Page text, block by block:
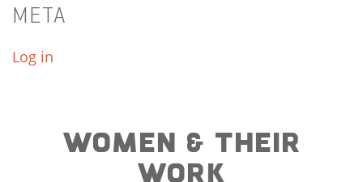
META
Log in
WOMEN & THEIR